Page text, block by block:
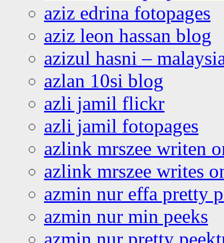
aziz edrina fotopages
aziz leon hassan blog
azizul hasni –
azlan 10si blog
azli jamil flickr
azli jamil fotopages
azlink mrszee writen
azlink mrszee writes
azmin nur effa pretty
azmin nur min peeks
azmin nur pretty